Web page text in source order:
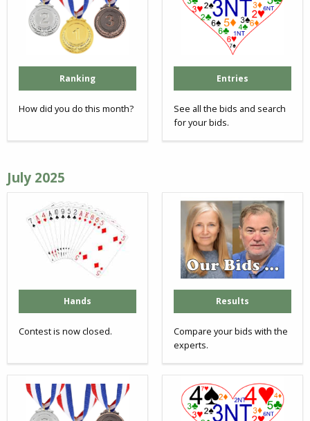
Ranking
How did you do this month?
Entries
See all the bids and search
for your bids.
July 2025
Hands
Contest is now closed.
Results
Compare your bids with the
experts.